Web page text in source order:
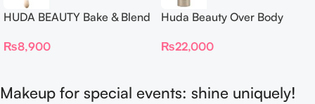
HUDA BEAUTY Bake & Blend
Complexion Brush
₨8,900
Huda Beauty Over Body
₨22,000
Makeup for special events: shine uniquely!